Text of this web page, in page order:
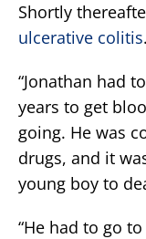
Shortly
ulcerative colitis.
“Jonathan had
years to get
going. He was
drugs, and it
young boy to
“He had to go